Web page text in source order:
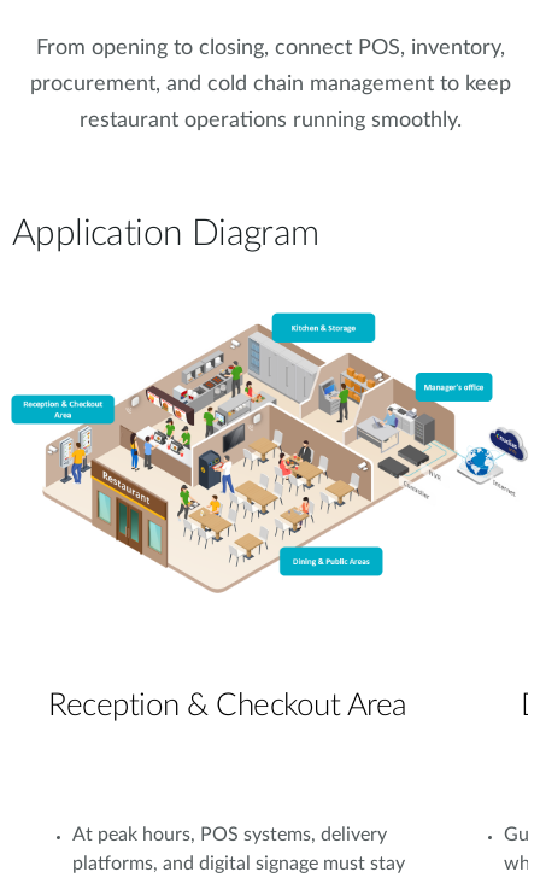
From opening to closing, connect POS, inventory,
procurement, and cold chain management to keep
restaurant operations running smoothly.
Application Diagram
Reception & Checkout Area
At peak hours, POS systems, delivery
platforms, and digital signage must stay